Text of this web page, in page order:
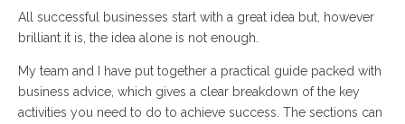
All successful businesses start with a great idea but, however
brilliant it is, the idea alone is not enough.
My team and I have put together a practical guide packed with
business advice, which gives a clear breakdown of the key
activities you need to do to achieve success. The sections can